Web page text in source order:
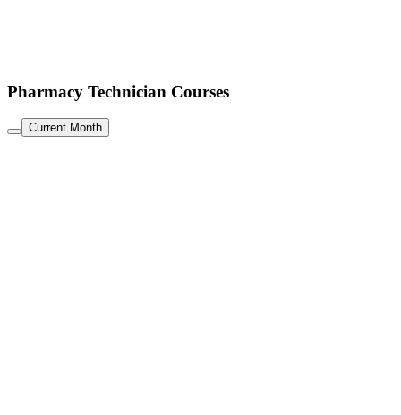
Pharmacy Technician Courses
Current Month